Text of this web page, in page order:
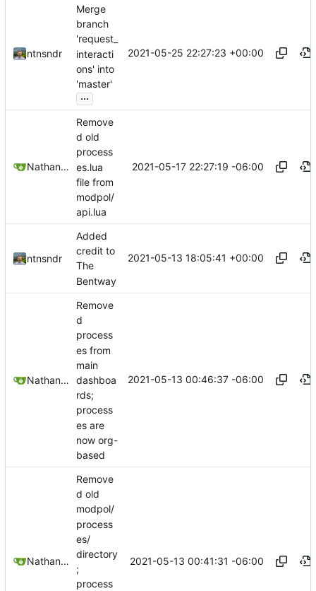
ntnsndr
Merge
branch
'request_
interacti
ons' into
'master'
...
2021-05-25 22:27:23 +00:00
Nathan Schneider
Remove
d old
process
es.lua
file from
modpol/
api.lua
2021-05-17 22:27:19 -06:00
ntnsndr
Added
credit to
The
Bentway
2021-05-13 18:05:41 +00:00
Nathan Schneider
Remove
d
process
es from
main
dashboa
rds;
process
es are
now org-
based
2021-05-13 00:46:37 -06:00
Nathan Schneider
Remove
d old
modpol/
process
es/
directory
;
process
2021-05-13 00:41:31 -06:00